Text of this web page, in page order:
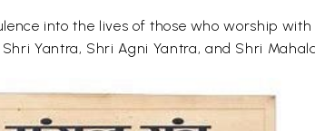
into the lives of those who worship
Yantra, Shri Agni Yantra, and Shri